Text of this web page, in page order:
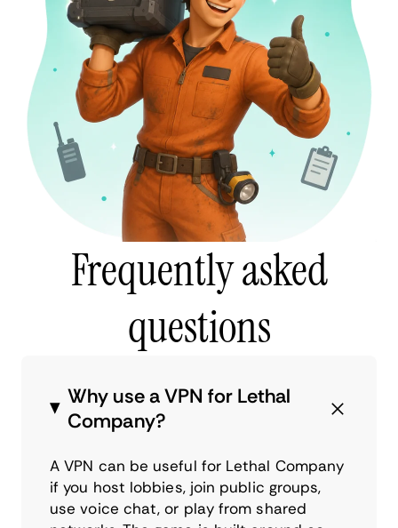
Frequently asked
questions
Why use a VPN for Lethal
Company?
A VPN can be useful for Lethal Company
if you host lobbies, join public groups,
use voice chat, or play from shared